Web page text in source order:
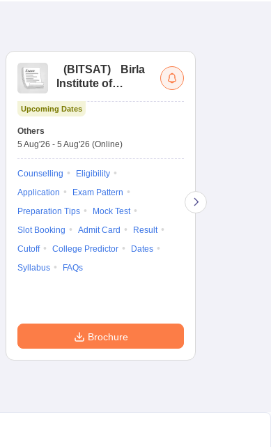
(BITSAT)
Birla
Institute of
Science Admission
Upcoming Dates
Others
5 Aug'26 - 5 Aug'26 (Online)
Counselling
Eligibility
Application
Exam Pattern
Preparation Tips
Mock Test
Slot Booking
Admit Card
Result
Cutoff
College Predictor
Dates
Syllabus
FAQs
Brochure